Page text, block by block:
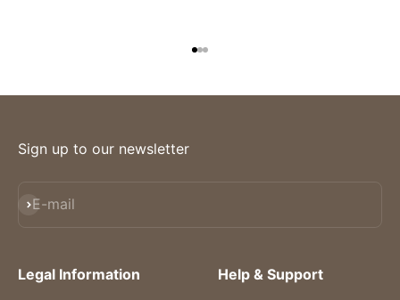
Sign up to our newsletter
E-mail
Subscribe
Legal Information Help & Support